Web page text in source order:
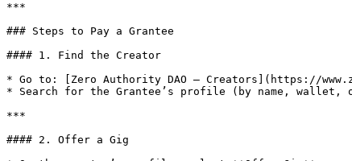
***
### Steps to Pay a Grantee
#### 1. Find the Creator
* Go to: [Zero Authority DAO – Creators](https://
* Search for the Grantee’s profile (by name, wallet,
***
#### 2. Offer a Gig